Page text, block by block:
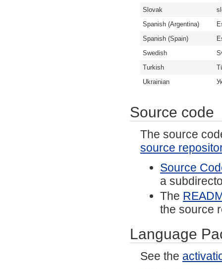
Slovak
Spanish (Argentina)
Spanish (Spain)
Swedish
Turkish
Ukrainian
Source code
The source
source
Source
a
The
the source
Language
See the